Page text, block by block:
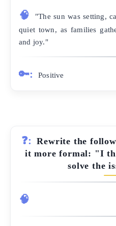
🧠
"The sun was setting,
quiet town, as families
and joy."
🔑: Positive
❓:
Rewrite the
it more formal: "I
solve the
🧠